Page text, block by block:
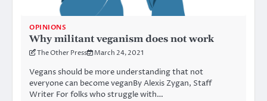
OPINIONS
Why militant veganism does not work
The Other Press March 24, 2021
Vegans should be more understanding that not
everyone can become veganBy Alexis Zygan, Staff
Writer For folks who struggle with…